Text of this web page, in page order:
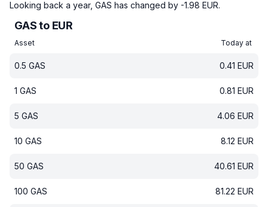
Looking back a year, GAS has changed by -1.98 EUR.
GAS to EUR
Asset Today at
0.5 GAS 0.41 EUR
1 GAS 0.81 EUR
5 GAS 4.06 EUR
10 GAS 8.12 EUR
50 GAS 40.61 EUR
100 GAS 81.22 EUR